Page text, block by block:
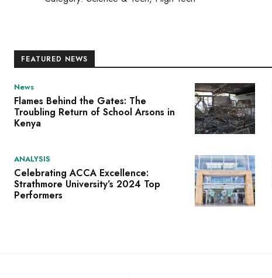
FEATURED NEWS
News
Flames Behind the Gates: The
Troubling Return of School Arsons in
Kenya
ANALYSIS
Celebrating ACCA Excellence:
Strathmore University’s 2024 Top
Performers